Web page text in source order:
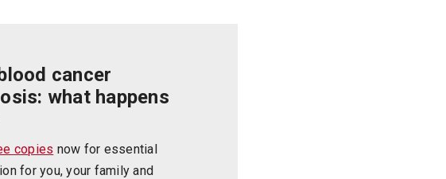
cancer
what happens
copies now for essential
for you, your family and